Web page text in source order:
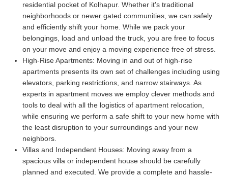
residential pocket of Kolhapur. Whether it's traditional
neighborhoods or newer gated communities, we can safely
and efficiently shift your home. While we pack your
belongings, load and unload the truck, you are free to focus
on your move and enjoy a moving experience free of stress.
High-Rise Apartments: Moving in and out of high-rise
apartments presents its own set of challenges including using
elevators, parking restrictions, and narrow stairways. As
experts in apartment moves we employ clever methods and
tools to deal with all the logistics of apartment relocation,
while ensuring we perform a safe shift to your new home with
the least disruption to your surroundings and your new
neighbors.
Villas and Independent Houses: Moving away from a
spacious villa or independent house should be carefully
planned and executed. We provide a complete and hassle-